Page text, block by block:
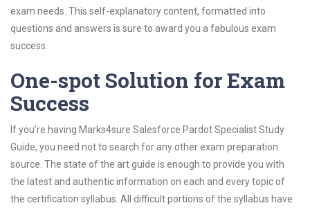
exam needs. This self-explanatory content, formatted into
questions and answers is sure to award you a fabulous exam
success.
One-spot Solution for Exam
Success
If you’re having Marks4sure Salesforce Pardot Specialist Study
Guide, you need not to search for any other exam preparation
source. The state of the art guide is enough to provide you with
the latest and authentic information on each and every topic of
the certification syllabus. All difficult portions of the syllabus have